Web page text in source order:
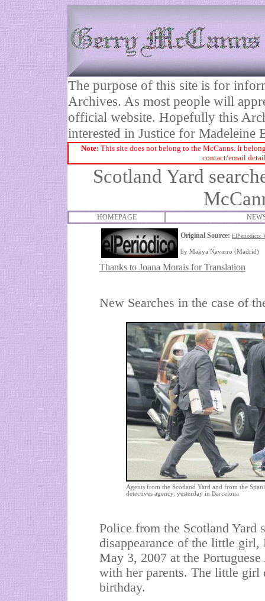
The purpose of this site is for
Archives. As most people will
official website. Hopefully this
interested in Justice for Madeleine
Note: This site does not belong to the McCanns. It
contact/email
Scotland Yard
HOMEPAGE
Original Source: ElPeriodico:
by Makya Navarro (Madrid)
Thanks to Joana Morais for Translation
New Searches in the case of
Agents from the Scotland Yard and from the
detectives agency, yesterday in Barcelona
Police from the Scotland Yard
disappearance of the little
May 3, 2007 at the
with her parents. The little girl
birthday.